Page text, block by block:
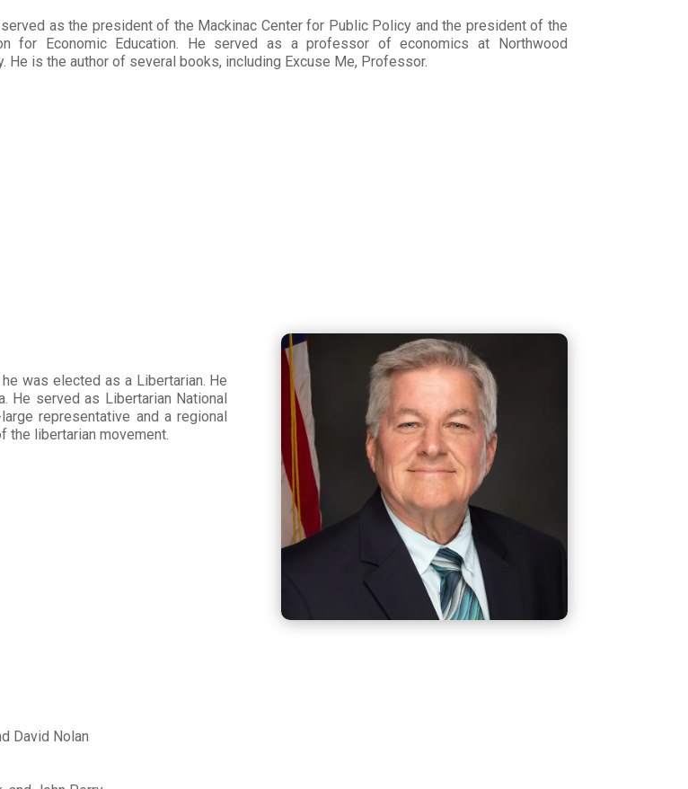
served as the president of the Mackinac Center for Public Policy and the president of the
for Economic Education. He served as a professor of economics at Northwood
He is the author of several books, including Excuse Me, Professor.
was elected as a Libertarian. He
He served as Libertarian National
representative and a regional
the libertarian movement.
David Nolan